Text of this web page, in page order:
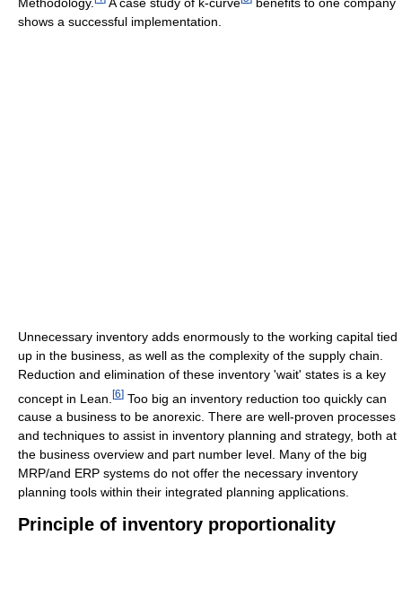
shows a successful implementation.
Unnecessary inventory adds enormously to the working capital tied
up in the business, as well as the complexity of the supply chain.
Reduction and elimination of these inventory 'wait' states is a key
concept in Lean. [6] Too big an inventory reduction too quickly can
cause a business to be anorexic. There are well-proven processes
and techniques to assist in inventory planning and strategy, both at
the business overview and part number level. Many of the big
MRP/and ERP systems do not offer the necessary inventory
planning tools within their integrated planning applications.
Principle of inventory proportionality